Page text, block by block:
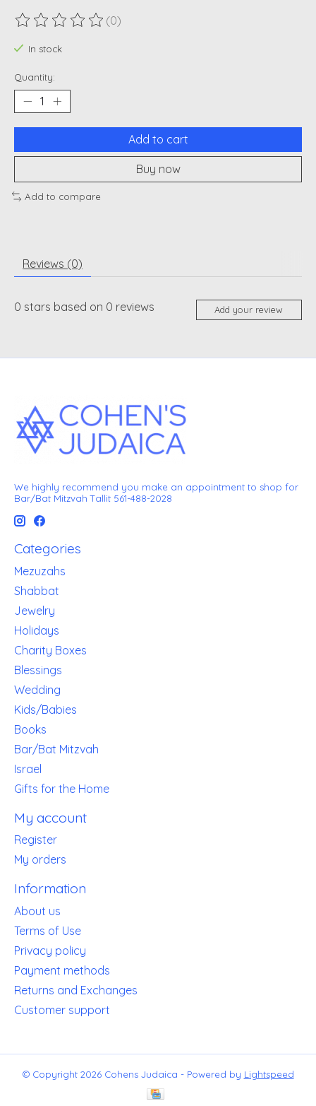
The rating of this product is
(0)
In stock
Quantity:
Add to cart
Buy now
Add to compare
Reviews (0)
0 stars based on 0 reviews Add your review
We highly recommend you make an appointment to shop for
Bar/Bat Mitzvah Tallit 561-488-2028
Categories
Mezuzahs
Shabbat
Jewelry
Holidays
Charity Boxes
Blessings
Wedding
Kids/Babies
Books
Bar/Bat Mitzvah
Israel
Gifts for the Home
My account
Register
My orders
Information
About us
Terms of Use
Privacy policy
Payment methods
Returns and Exchanges
Customer support
© Copyright 2026 Cohens Judaica - Powered by Lightspeed